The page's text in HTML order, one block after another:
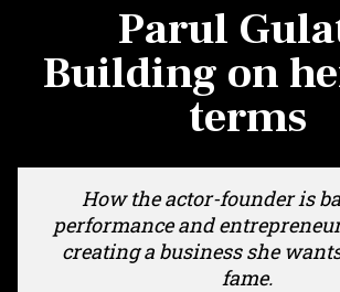
Parul
Building on
terms
How the actor-founder is
performance and
creating a business she
fame.